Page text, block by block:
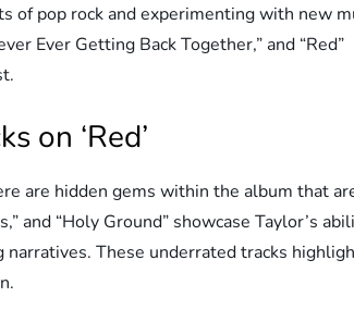
of pop rock and experimenting with new
Ever Getting Back Together,” and “Red”
on ‘Red’
are hidden gems within the album that
and “Holy Ground” showcase Taylor’s
These underrated tracks